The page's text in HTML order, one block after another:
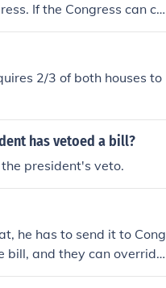
If the Congress can co
2/3 of both houses to
has vetoed a bill?
president's veto.
he has to send it to Cong
bill, and they can override